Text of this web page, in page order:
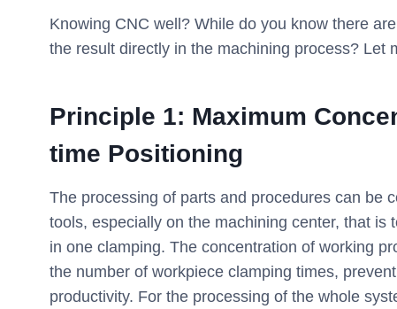
Knowing CNC well? While do you know there
the result directly in the machining process? Let
Principle 1: Maximum
time Positioning
The processing of parts and procedures can be
tools, especially on the machining center, that
in one clamping. The concentration of working
the number of workpiece clamping times,
productivity. For the processing of the whole